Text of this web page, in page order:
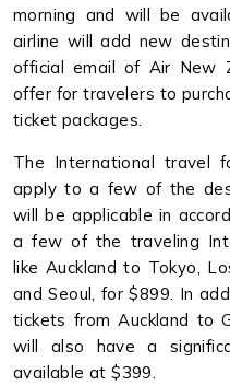
morning and will be
airline will add new
official email of Air New
offer for travelers to
ticket packages.
The International travel
apply to a few of the
will be applicable in
a few of the traveling
like Auckland to Tokyo,
and Seoul, for $899. In
tickets from Auckland to
will also have a
available at $399.